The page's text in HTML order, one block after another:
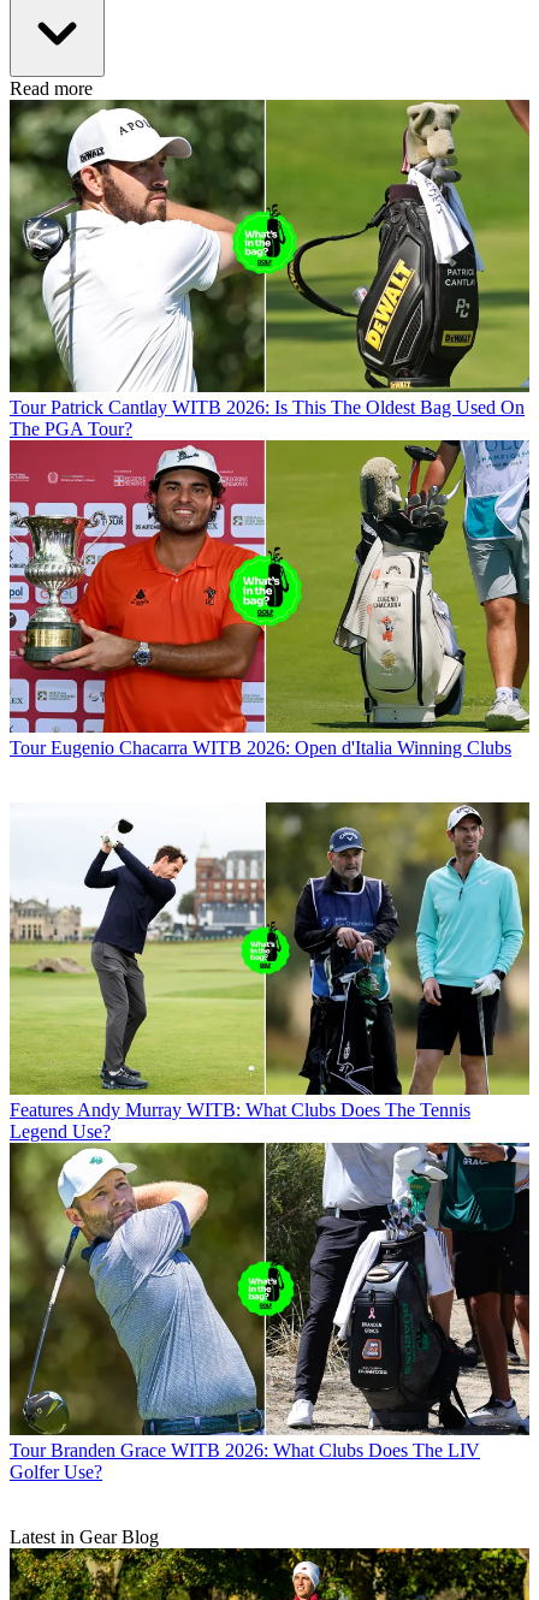
Read more
Tour Patrick Cantlay WITB 2026: Is This The Oldest Bag Used On
The PGA Tour?
Tour Eugenio Chacarra WITB 2026: Open d'Italia Winning Clubs
Features Andy Murray WITB: What Clubs Does The Tennis
Legend Use?
Tour Branden Grace WITB 2026: What Clubs Does The LIV
Golfer Use?
Latest in Gear Blog